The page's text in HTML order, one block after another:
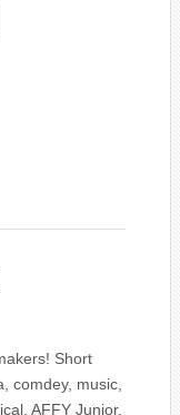
Short
comdey, music,
AFFY Junior,